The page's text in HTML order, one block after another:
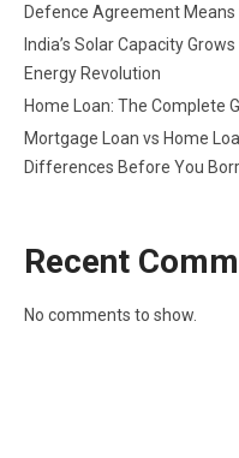
Defence Agreement Means
India’s Solar Capacity
Energy Revolution
Home Loan: The Complete
Mortgage Loan vs Home
Differences Before You
Recent
No comments to show.